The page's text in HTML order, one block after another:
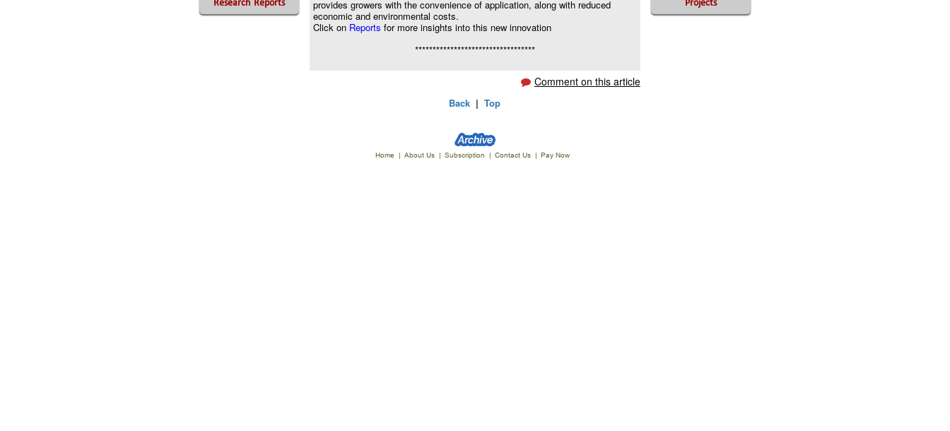
Research Reports
provides growers with the convenience of application, along with reduced
economic and environmental costs.
Click on Reportsfor more insights into this new innovation
**********************************
Comment on this article
Back |Top
Home | About Us | Subscription | Contact Us | Pay Now
Projects